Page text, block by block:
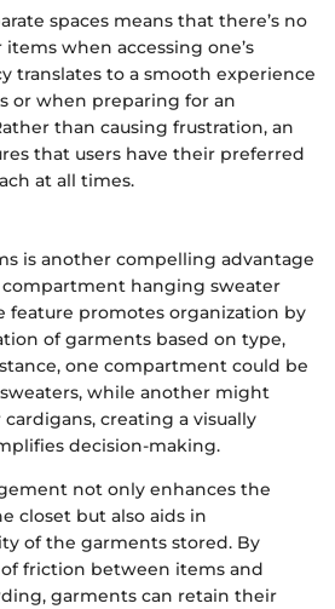
spaces means that there’s no
when accessing one’s
translates to a smooth experience
or when preparing for an
than causing frustration, an
that users have their preferred
at all times.
is another compelling advantage
hanging sweater
feature promotes organization by
of garments based on type,
one compartment could be
while another might
creating a visually
decision-making.
not only enhances the
closet but also aids in
of the garments stored. By
friction between items and
garments can retain their